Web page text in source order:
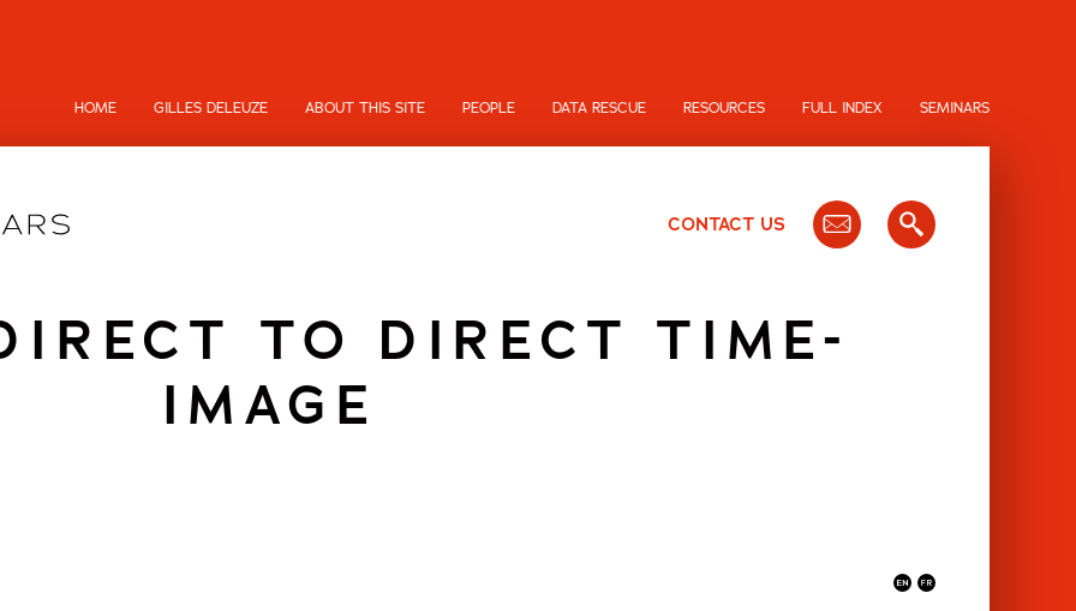
HOME GILLES DELEUZE ABOUT THIS SITE PEOPLE DATA RESCUE RESOURCES FULL INDEX SEMINARS
CONTACT US
TO DIRECT TIME-
IMAGE